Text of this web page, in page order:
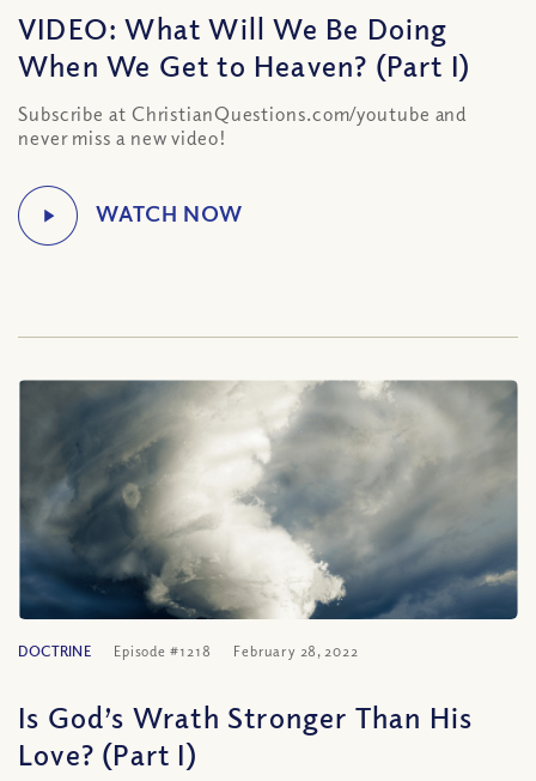
VIDEO: What Will We Be Doing
When We Get to Heaven? (Part I)
Subscribe at ChristianQuestions.com/youtube and
never miss a new video!
DOCTRINE Episode #1218 February 28, 2022
Is God’s Wrath Stronger Than His
Love? (Part I)